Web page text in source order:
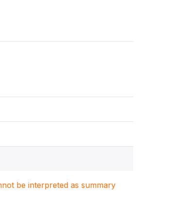
be interpreted as summary